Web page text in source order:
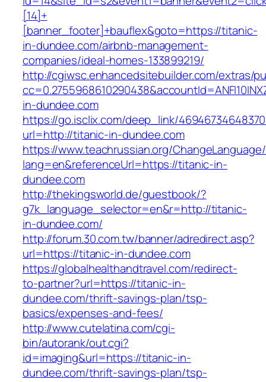
[14]+
[banner_footer]+bauflex&goto=https://titanic-
in-dundee.com/airbnb-management-
companies/ideal-homes-133899219/
http://cgiwsc.enhancedsitebuilder.com/extras/
in-dundee.com
https://go.isclix.com/deep_link/
url=http://titanic-in-dundee.com
https://www.teachrussian.org/
lang=en&referenceUrl=https://titanic-in-
dundee.com
http://thekingsworld.de/guestbook/?
g7k_language_selector=en&r=http://titanic-
in-dundee.com/
http://forum.30.com.tw/banner/adredirect.asp?
url=https://titanic-in-dundee.com
https://globalhealthandtravel.com/redirect-
to-partner?url=https://titanic-in-
dundee.com/thrift-savings-plan/tsp-
basics/expenses-and-fees/
http://www.cutelatina.com/cgi-
bin/autorank/out.cgi?
id=imaging&url=https://titanic-in-
dundee.com/thrift-savings-plan/tsp-